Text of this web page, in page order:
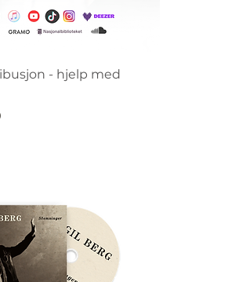
- hjelp med